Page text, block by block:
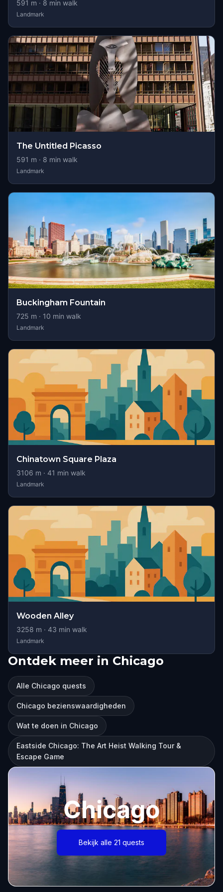
591 m · 8 min walk
Landmark
The Untitled Picasso
591 m · 8 min walk
Landmark
Buckingham Fountain
725 m · 10 min walk
Landmark
Chinatown Square Plaza
3106 m · 41 min walk
Landmark
Wooden Alley
3258 m · 43 min walk
Landmark
Ontdek meer in Chicago
Alle Chicago quests
Chicago bezienswaardigheden
Wat te doen in Chicago
Eastside Chicago: The Art Heist Walking Tour &
Escape Game
Chicago
Bekijk alle 21 quests